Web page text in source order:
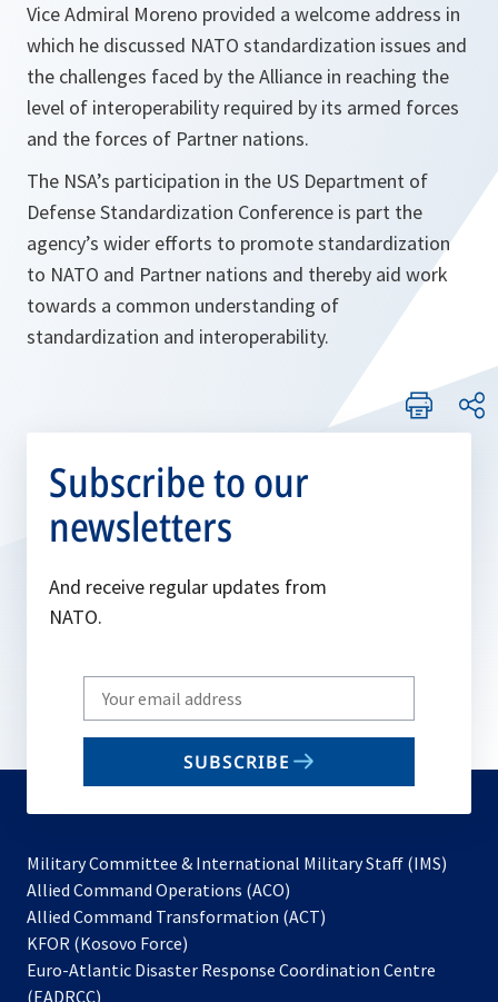
Vice Admiral Moreno provided a welcome address in
which he discussed NATO standardization issues and
the challenges faced by the Alliance in reaching the
level of interoperability required by its armed forces
and the forces of Partner nations.
The NSA’s participation in the US Department of
Defense Standardization Conference is part the
agency’s wider efforts to promote standardization
to NATO and Partner nations and thereby aid work
towards a common understanding of
standardization and interoperability.
Subscribe to our
newsletters
And receive regular updates from
NATO.
Write
your
email
SUBSCRIBE
Military Committee & International Military Staff (IMS)
Allied Command Operations (ACO)
in
new
Allied Command Transformation (ACT)
a
KFOR (Kosovo Force)
in
Euro-Atlantic Disaster Response Coordination Centre
(EADRCC)